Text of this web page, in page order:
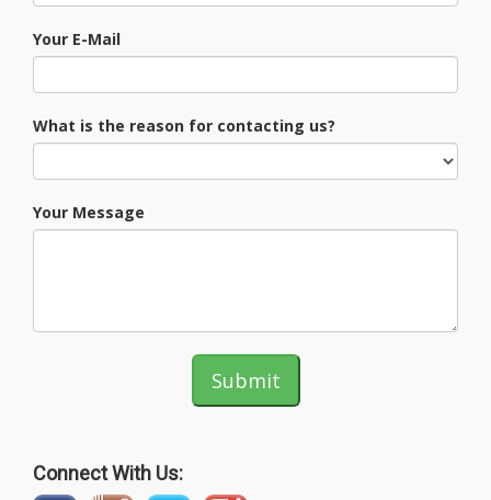
Your E-Mail
What is the reason for contacting us?
Your Message
Submit
Connect With Us: